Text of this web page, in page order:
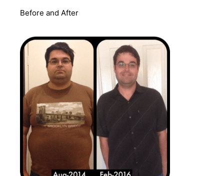
Before and After